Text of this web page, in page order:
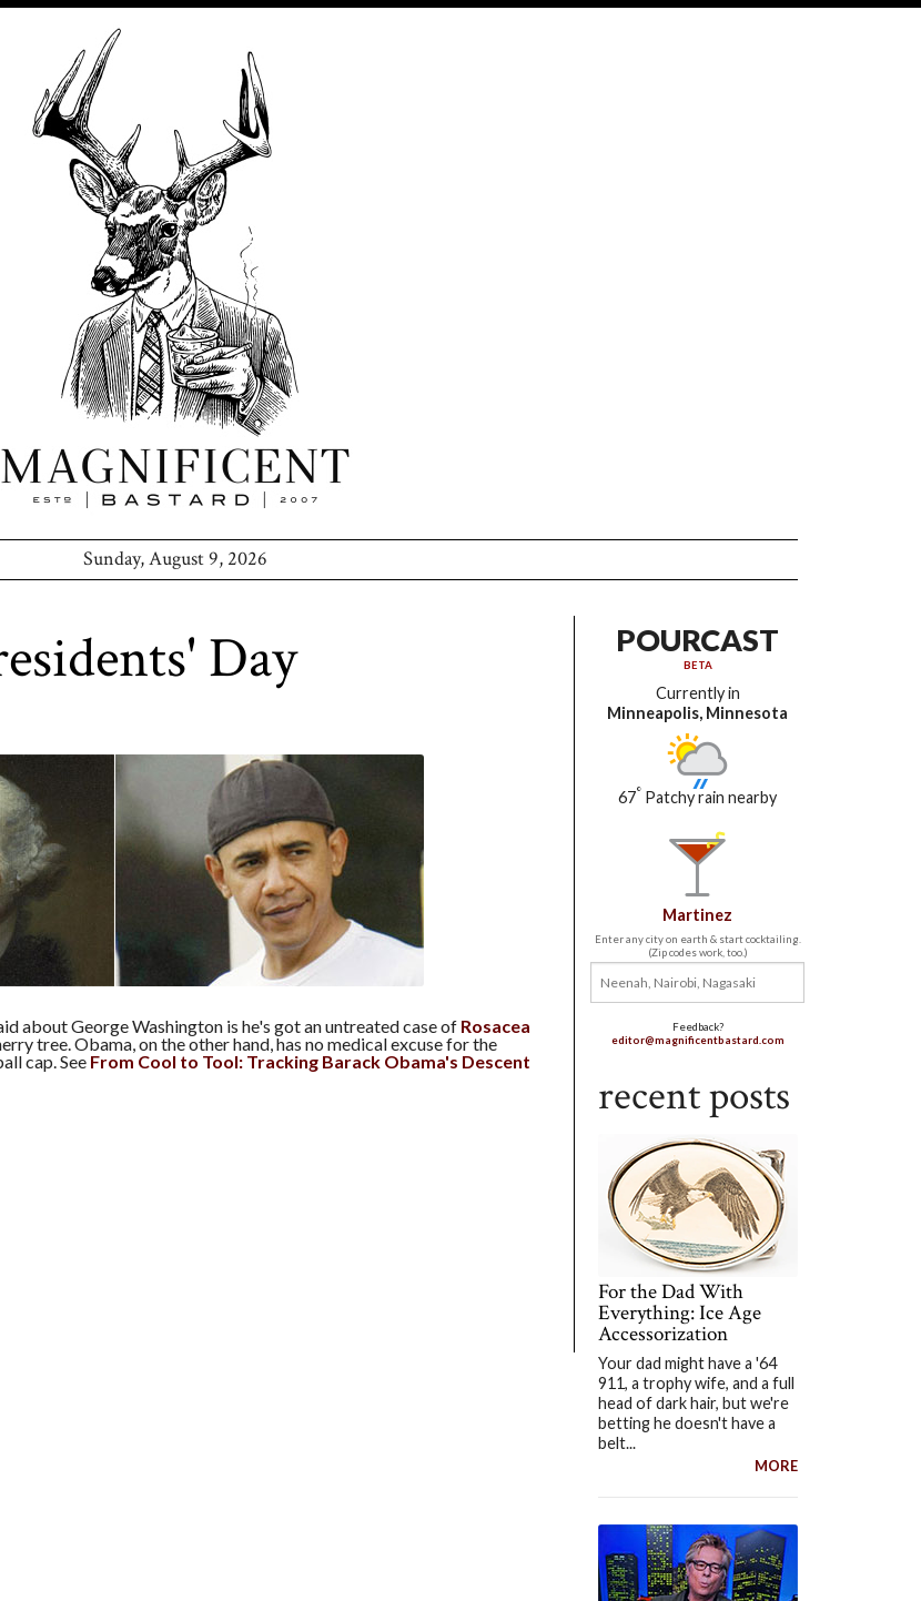
Sunday, August 9, 2026
Day
about George Washington is he's got an untreated case of Rosacea
tree. Obama, on the other hand, has no medical excuse for the
cap. See From Cool to Tool: Tracking Barack Obama's Descent
POURCAST
BETA
Currently in
Minneapolis, Minnesota
67° Patchy rain nearby
Martinez
Enter any city on earth & start cocktailing.
(Zip codes work, too.)
Feedback?
editor@magnificentbastard.com
recent posts
For the Dad With
Everything: Ice Age
Accessorization
Your dad might have a '64
911, a trophy wife, and a full
head of dark hair, but we're
betting he doesn't have a
belt...
MORE